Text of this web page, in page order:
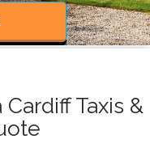
Taxis &